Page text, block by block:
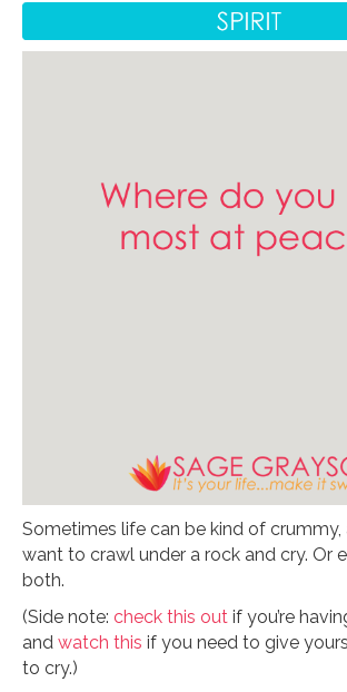
Sometimes life can be kind of crummy,
want to crawl under a rock and cry. Or
both.
(Side note: check this out if you’re
and watch this if you need to give
to cry.)